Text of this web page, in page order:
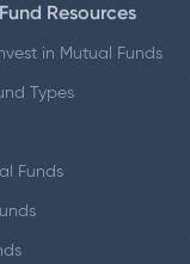
Resources
in Mutual Funds
Types
Funds